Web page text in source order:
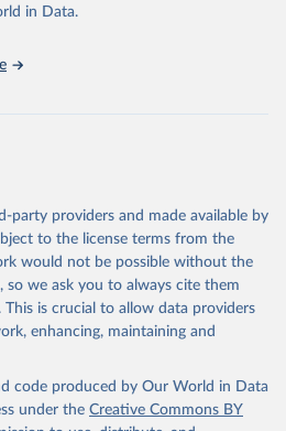
Whether for academic research,
tool for understanding and
data obtained from the source,
by Our World in Data.
To cite
please use the suggested citation
Service, UN Educational,
resources/bulk ,
for Statistics (UIS),
26, date published: 2025-02.
in Data.
party providers and made available by
to the license terms from the
would not be possible without the
so we ask you to always cite them
This is crucial to allow data providers
enhancing, maintaining and
code produced by Our World in Data
under the Creative Commons BY